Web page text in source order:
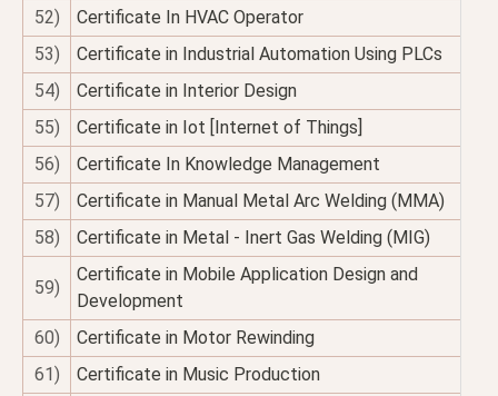
52)
Certificate In HVAC Operator
53)
Certificate in Industrial Automation Using PLCs
54)
Certificate in Interior Design
55)
Certificate in Iot [Internet of Things]
56)
Certificate In Knowledge Management
57)
Certificate in Manual Metal Arc Welding (MMA)
58)
Certificate in Metal - Inert Gas Welding (MIG)
59)
Certificate in Mobile Application Design and
Development
60)
Certificate in Motor Rewinding
61)
Certificate in Music Production